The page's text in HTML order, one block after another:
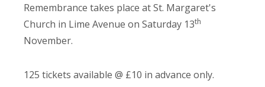
Remembrance takes place at St. Margaret's
Church in Lime Avenue on Saturday 13th
November.
125 tickets available @ £10 in advance only.